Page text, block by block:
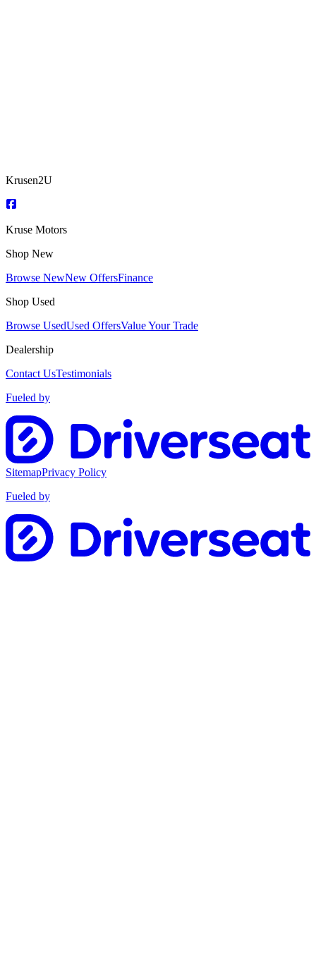
Krusen2U
Kruse Motors
Shop New
Browse NewNew OffersFinance
Shop Used
Browse UsedUsed OffersValue Your Trade
Dealership
Contact UsTestimonials
Fueled by
SitemapPrivacy Policy
Fueled by